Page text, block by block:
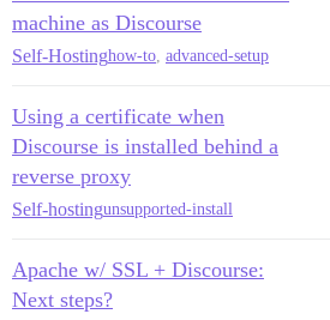
machine as Discourse
Self-Hostinghow-to, advanced-setup
Using a certificate when
Discourse is installed behind a
reverse proxy
Self-hostingunsupported-install
Apache w/ SSL + Discourse:
Next steps?